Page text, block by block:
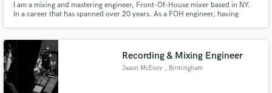
I am a mixing and mastering engineer, Front-Of-House mixer based in NY.
In a career that has spanned over 20 years. As a FOH engineer, having
Recording & Mixing Engineer
Jason McEvoy , Birmingham